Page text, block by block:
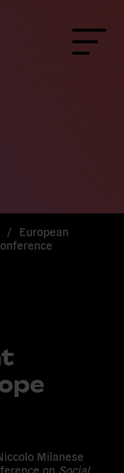
Menu
/ European
Milanese
on Social